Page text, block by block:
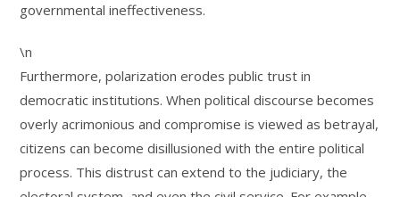
governmental ineffectiveness.
\n
Furthermore, polarization erodes public trust in
democratic institutions. When political discourse becomes
overly acrimonious and compromise is viewed as betrayal,
citizens can become disillusioned with the entire political
process. This distrust can extend to the judiciary, the